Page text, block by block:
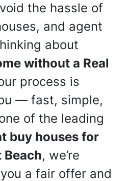
the hassle of
and agent
about
without a Real
process is
— fast, simple,
of the leading
buy houses for
Beach, we’re
a fair offer and